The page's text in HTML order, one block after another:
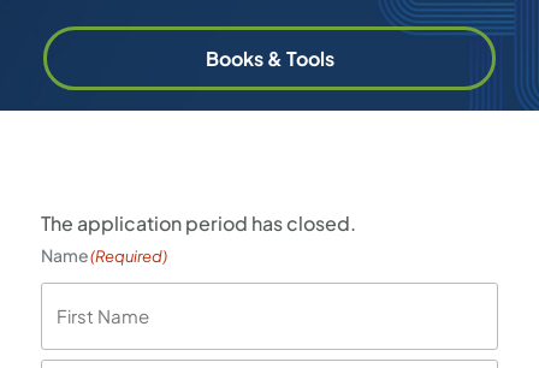
Books & Tools
The application period has closed.
Name(Required)